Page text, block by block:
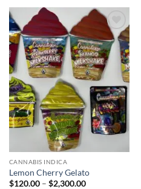
Add to
wishlist
CANNABIS INDICA
Lemon Cherry Gelato
$120.00 – $2,300.00Price